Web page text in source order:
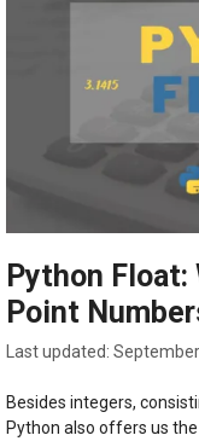
Python
Point
Besides integers,
Python also offers us